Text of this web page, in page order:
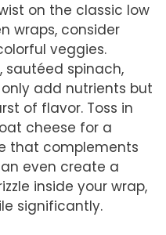
on the classic low
wraps, consider
veggies.
sautéed spinach,
add nutrients but
of flavor. Toss in
cheese for a
that complements
even create a
inside your wrap,
significantly.